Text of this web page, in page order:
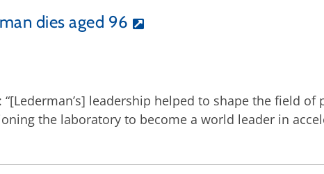
dies aged 96
“[Lederman’s] leadership helped to shape the field
the laboratory to become a world leader in